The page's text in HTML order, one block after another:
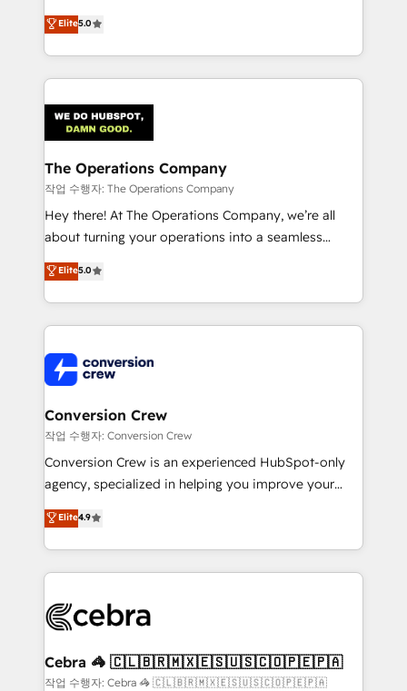
tailored apps, workflows, and configurations. We are
SOC 2 Type II and ISO 27001 certified, reinforcing
OneMetric that matters most: revenue.
processes into a seamless, high-performing revenue
engine. We combine RevOps strategy with deep
technical execution to help teams scale faster—with
cleaner data, smarter automation, and more
Implementation & Migration · Native & Custom
Integrations · Custom Development · CPQ & FSM ·
Reporting & Analytics · GTM Architecture · Sales &
Marketing Enablement If you’re ready to elevate
HubSpot from “just your CRM” to your growth
infrastructure—let’s talk.
Elite5.0
The Operations Company
작업 수행자: The Operations Company
Hey there! At The Operations Company, we’re all
about turning your operations into a seamless
experience that powers real results. We specialize in
transforming complex systems into efficient,
scalable solutions that work across your entire
organization. We’re a unique blend of deep HubSpot
operational know-how. We know that no two
businesses are alike, so we don’t do cookie-cutter
solutions. Instead, we dive in to understand your
needs, goals, and challenges to deliver solutions that
fit like a glove. We’re committed to being both
highly effective and fun to work with. We believe in
relationships. Your success is our success, and we’re
all in this together! From startup to enterprise, we’ll
what matters most: growing your business and
wowing your customers. Let’s make HubSpot work
smarter for you!
Elite5.0
Conversion Crew
작업 수행자: Conversion Crew
Conversion Crew is an experienced HubSpot-only
agency, specialized in helping you improve your
online processes. This means we help you with: -
Implementing HubSpot (CRM, Marketing, Sales,
Service and Operations) - Developing fast, good-
looking websites in the HubSpot CMS - Building
systems you use You need a clear method to reach
current processes together, from which we create a
focused action plan. By implementing these steps in
Elite4.9
Cebra 🦓 🇨🇱🇧🇷🇲🇽🇪🇸🇺🇸🇨🇴🇵🇪🇵🇦
작업 수행자: Cebra 🦓 🇨🇱🇧🇷🇲🇽🇪🇸🇺🇸🇨🇴🇵🇪🇵🇦